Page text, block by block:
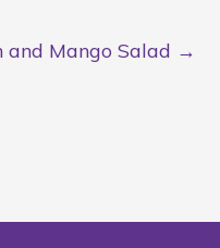
and Mango Salad →